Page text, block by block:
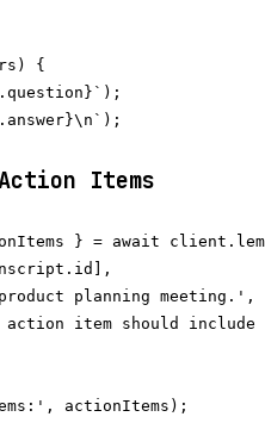
{
Items
} = await
planning meeting.',
item should include